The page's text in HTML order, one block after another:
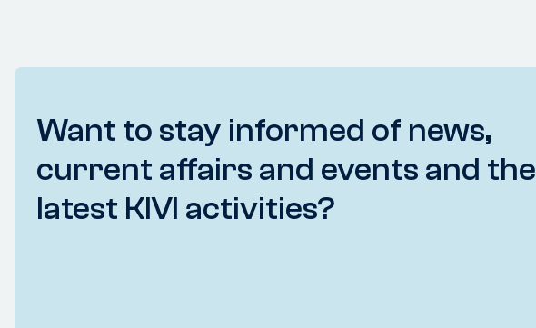
Want to stay informed of news,
current affairs and events and the
latest KIVI activities?